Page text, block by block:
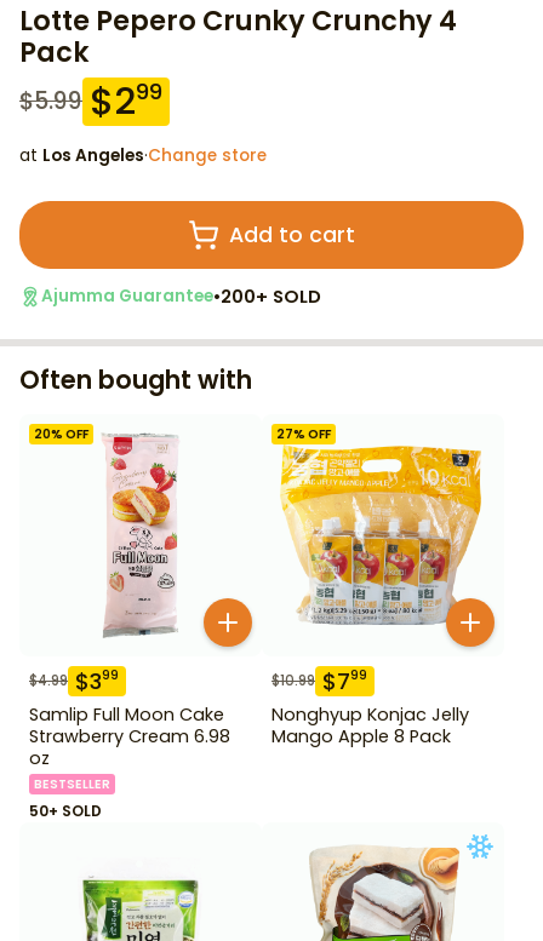
Lotte Pepero Crunky Crunchy 4
Pack
$5.99 $299
at Los Angeles·Change store
Add to cart
Ajumma Guarantee•200+ SOLD
Often bought with
20% OFF
$4.99 $399
Samlip Full Moon Cake
Strawberry Cream 6.98
oz
BESTSELLER
50+ SOLD
27% OFF
$10.99 $799
Nonghyup Konjac Jelly
Mango Apple 8 Pack